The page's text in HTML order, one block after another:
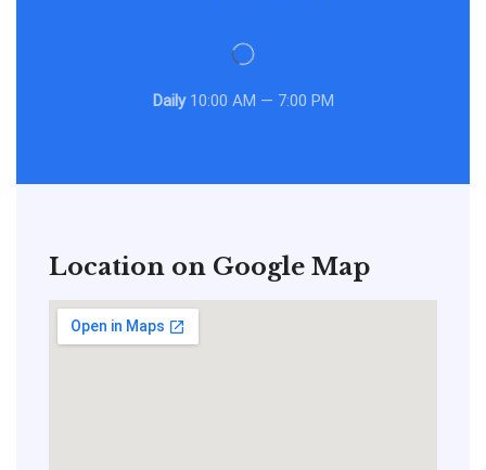
Daily10:00 AM — 7:00 PM
Location on Google Map